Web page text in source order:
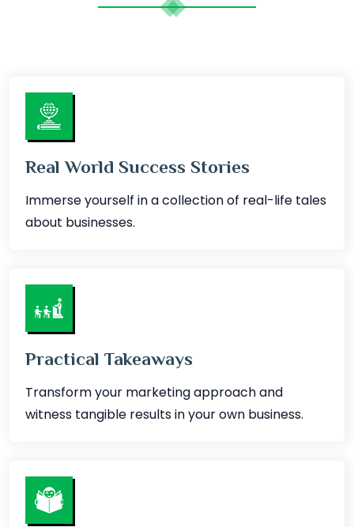
Real World Success Stories
Immerse yourself in a collection of real-life tales
about businesses.
Practical Takeaways
Transform your marketing approach and
witness tangible results in your own business.